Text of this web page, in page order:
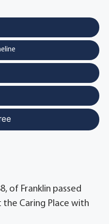
of Franklin passed
the Caring Place with